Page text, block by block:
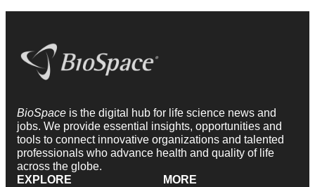
BioSpace is the digital hub for life science news and
jobs. We provide essential insights, opportunities and
tools to connect innovative organizations and talented
professionals who advance health and quality of life
across the globe.
EXPLORE
MORE